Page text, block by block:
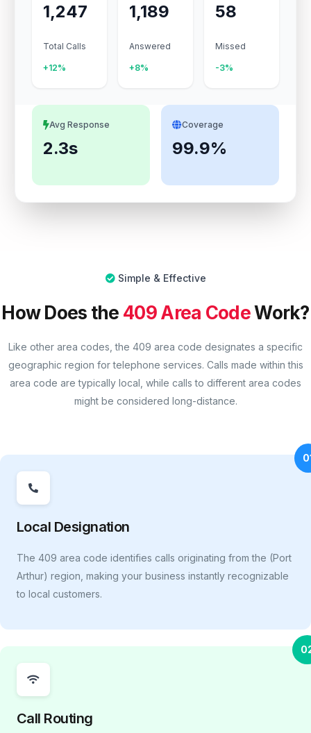
1,247
Total Calls
+12%
1,189
Answered
+8%
58
Missed
-3%
Avg Response
2.3s
Coverage
99.9%
Simple & Effective
How Does the 409 Area CodeWork?
Like other area codes, the 409 area code designates a specific
geographic region for telephone services. Calls made within this
area code are typically local, while calls to different area codes
might be considered long-distance.
Local Designation
The 409 area code identifies calls originating from the (Port
Arthur) region, making your business instantly recognizable
to local customers.
Call Routing